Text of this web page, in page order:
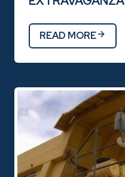
READ MORE